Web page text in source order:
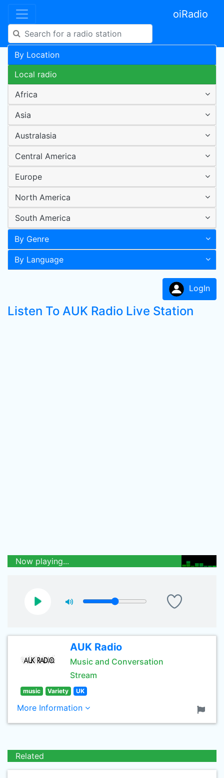
oiRadio
By Location
Local radio
Africa
Asia
Australasia
Central America
Europe
North America
South America
By Genre
By Language
LogIn
Listen To AUK Radio Live Station
Now playing...
AUK Radio
Music and Conversation
Stream
music Variety UK
More Information
Related